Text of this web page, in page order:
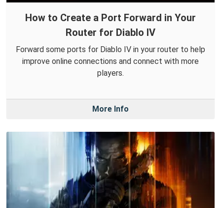
How to Create a Port Forward in Your
Router for Diablo IV
Forward some ports for Diablo IV in your router to help
improve online connections and connect with more
players.
More Info